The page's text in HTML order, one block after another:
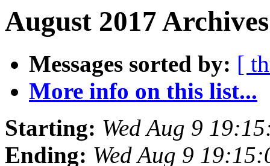
August 2017
Messages sorted by: [
More info on this list...
Starting: Wed Aug 9
Ending: Wed Aug 9